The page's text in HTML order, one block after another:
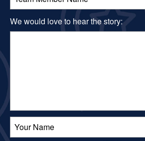
We would love to hear the story:
Your Name: